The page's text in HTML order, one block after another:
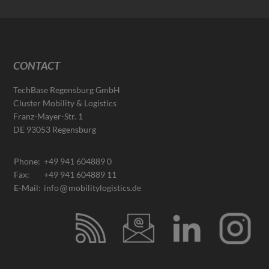
CONTACT
TechBase Regensburg GmbH
Cluster Mobility & Logistics
Franz-Mayer-Str. 1
DE 93053 Regensburg
Phone:
Fax:
E-Mail:
+49 941 604889 0
+49 941 604889 11
info
mobilitylogistics.de